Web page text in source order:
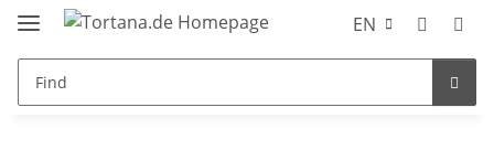
EN